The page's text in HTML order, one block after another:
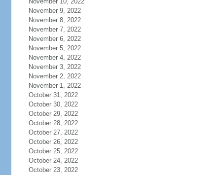
November 9, 2022
November 8, 2022
November 7, 2022
November 6, 2022
November 5, 2022
November 4, 2022
November 3, 2022
November 2, 2022
November 1, 2022
October 31, 2022
October 30, 2022
October 29, 2022
October 28, 2022
October 27, 2022
October 26, 2022
October 25, 2022
October 24, 2022
October 23, 2022